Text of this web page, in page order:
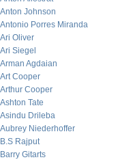
Anton Johnson
Antonio Porres Miranda
Ari Oliver
Ari Siegel
Arman Agdaian
Art Cooper
Arthur Cooper
Ashton Tate
Asindu Drileba
Aubrey Niederhoffer
B.S Rajput
Barry Gitarts